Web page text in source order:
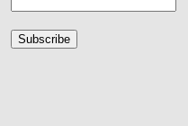
Subscribe